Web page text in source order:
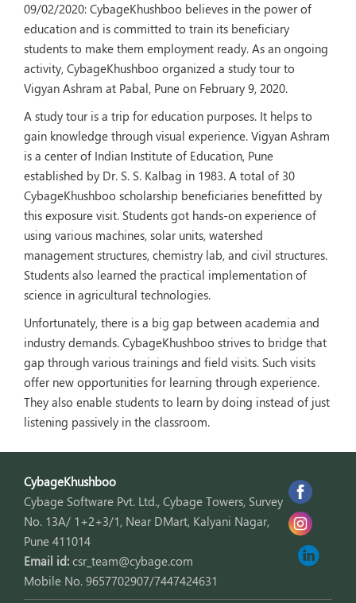
09/02/2020: CybageKhushboo believes in the power of
education and is committed to train its beneficiary
students to make them employment ready. As an ongoing
activity, CybageKhushboo organized a study tour to
Vigyan Ashram at Pabal, Pune on February 9, 2020.
A study tour is a trip for education purposes. It helps to
gain knowledge through visual experience. Vigyan Ashram
is a center of Indian Institute of Education, Pune
established by Dr. S. S. Kalbag in 1983. A total of 30
CybageKhushboo scholarship beneficiaries benefitted by
this exposure visit. Students got hands-on experience of
using various machines, solar units, watershed
management structures, chemistry lab, and civil structures.
Students also learned the practical implementation of
science in agricultural technologies.
Unfortunately, there is a big gap between academia and
industry demands. CybageKhushboo strives to bridge that
gap through various trainings and field visits. Such visits
offer new opportunities for learning through experience.
They also enable students to learn by doing instead of just
listening passively in the classroom.
CybageKhushboo
Cybage Software Pvt. Ltd., Cybage Towers, Survey
No. 13A/ 1+2+3/1, Near DMart, Kalyani Nagar,
Pune 411014
Email id: csr_team@cybage.com
Mobile No. 9657702907/7447424631